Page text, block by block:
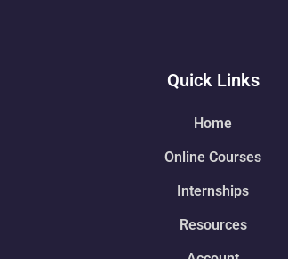
Quick Links
Home
Online Courses
Internships
Resources